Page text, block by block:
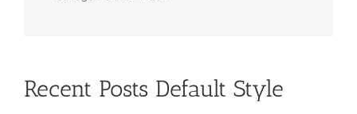
Recent Posts Default Style